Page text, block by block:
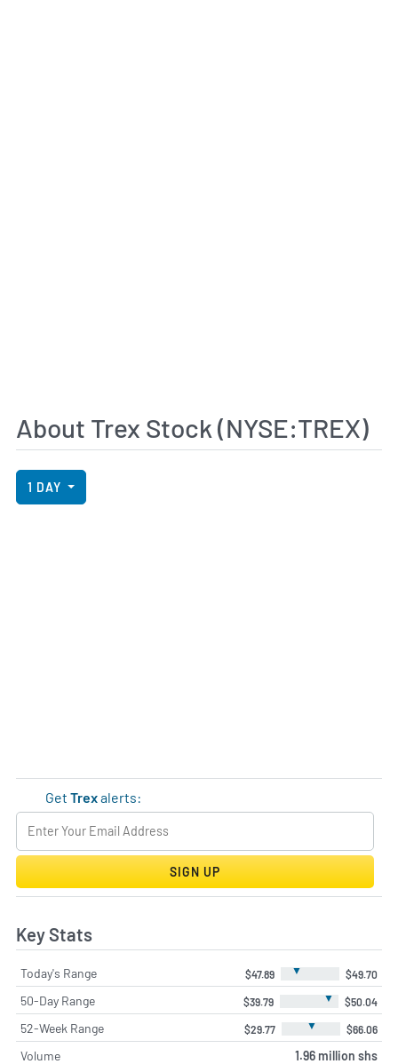
About Trex Stock (NYSE:TREX)
View Price History Chart Data
Skip Price History Chart
1 DAY
GetTrexalerts:
SIGN UP
Key Stats
Today's Range $47.89 ▼ $49.70
50-Day Range $39.79 ▼ $50.04
52-Week Range $29.77 ▼ $66.06
Volume
1.96 million shs